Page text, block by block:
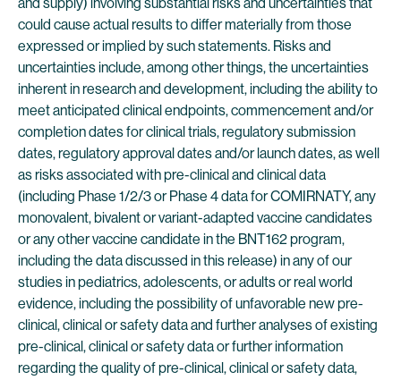
could cause actual results to differ materially from those
expressed or implied by such statements. Risks and
uncertainties include, among other things, the uncertainties
inherent in research and development, including the ability to
meet anticipated clinical endpoints, commencement and/or
completion dates for clinical trials, regulatory submission
dates, regulatory approval dates and/or launch dates, as well
as risks associated with pre-clinical and clinical data
(including Phase 1/2/3 or Phase 4 data for COMIRNATY, any
monovalent, bivalent or variant-adapted vaccine candidates
or any other vaccine candidate in the BNT162 program,
including the data discussed in this release) in any of our
studies in pediatrics, adolescents, or adults or real world
evidence, including the possibility of unfavorable new pre-
clinical, clinical or safety data and further analyses of existing
pre-clinical, clinical or safety data or further information
regarding the quality of pre-clinical, clinical or safety data,